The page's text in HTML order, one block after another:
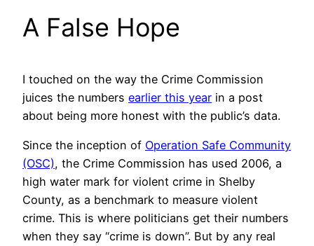
A False Hope
I touched on the way the Crime Commission
juices the numbers earlier this year in a post
about being more honest with the public’s data.
Since the inception of Operation Safe Community
(OSC), the Crime Commission has used 2006, a
high water mark for violent crime in Shelby
County, as a benchmark to measure violent
crime. This is where politicians get their numbers
when they say “crime is down”. But by any real